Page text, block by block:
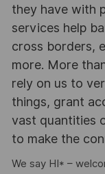
they have with
services help
cross borders,
more. More
rely on us to
things, grant
vast quantities
to make the
We say HI* –